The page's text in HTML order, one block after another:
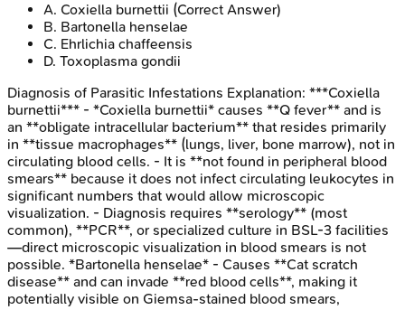
A. Coxiella burnettii (Correct Answer)
B. Bartonella henselae
C. Ehrlichia chaffeensis
D. Toxoplasma gondii
Diagnosis of Parasitic Infestations Explanation: ***Coxiella
burnettii*** - *Coxiella burnettii* causes **Q fever** and is
an **obligate intracellular bacterium** that resides primarily
in **tissue macrophages** (lungs, liver, bone marrow), not in
circulating blood cells. - It is **not found in peripheral blood
smears** because it does not infect circulating leukocytes in
significant numbers that would allow microscopic
visualization. - Diagnosis requires **serology** (most
common), **PCR**, or specialized culture in BSL-3 facilities
—direct microscopic visualization in blood smears is not
possible. *Bartonella henselae* - Causes **Cat scratch
disease** and can invade **red blood cells**, making it
potentially visible on Giemsa-stained blood smears,